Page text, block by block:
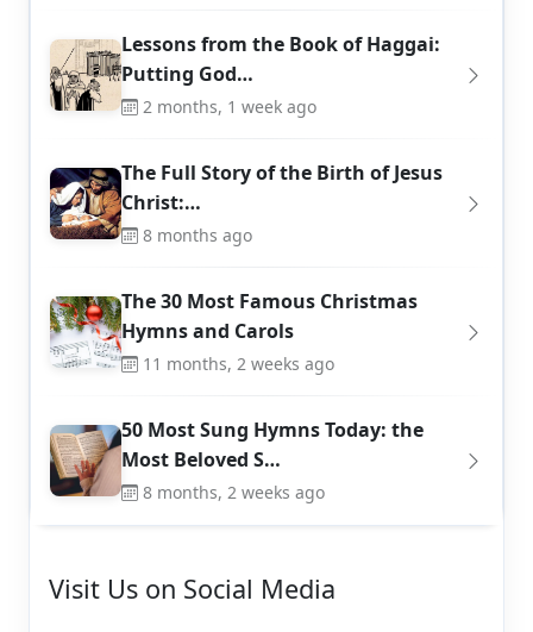
Lessons from the Book of Haggai:
Putting God…
2 months, 1 week ago
The Full Story of the Birth of Jesus
Christ:…
8 months ago
The 30 Most Famous Christmas
Hymns and Carols
11 months, 2 weeks ago
50 Most Sung Hymns Today: the
Most Beloved S…
8 months, 2 weeks ago
Visit Us on Social Media